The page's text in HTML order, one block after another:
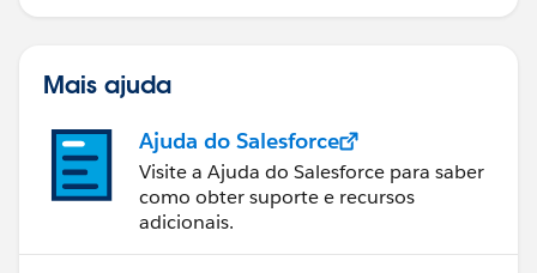
Mais ajuda
Ajuda do Salesforce
Visite a Ajuda do Salesforce para saber
como obter suporte e recursos
adicionais.